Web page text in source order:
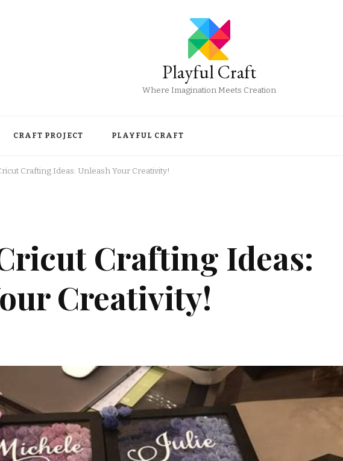
Playful Craft
Where Imagination Meets Creation
CRAFT PROJECT PLAYFUL CRAFT
Crafting Ideas: Unleash Your Creativity!
Crafting Ideas:
Creativity!